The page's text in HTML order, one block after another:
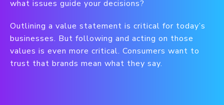
what issues guide your decisions?
Outlining a value statement is critical for today’s
businesses. But following and acting on those
values is even more critical. Consumers want to
trust that brands mean what they say.